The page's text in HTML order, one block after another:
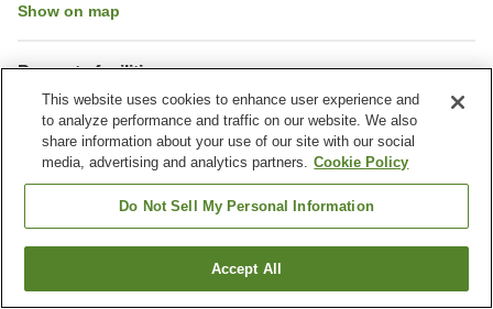
Show on map
Property facilities
Parking lot
Completely non-smoking
Laundry
Business center
Home Canada
British Columbia
Metro Vancouver Regional District
Find a room
This website uses cookies to enhance user experience and
to analyze performance and traffic on our website. We also
share information about your use of our site with our social
media, advertising and analytics partners. Cookie Policy
Do Not Sell My Personal Information
Accept All